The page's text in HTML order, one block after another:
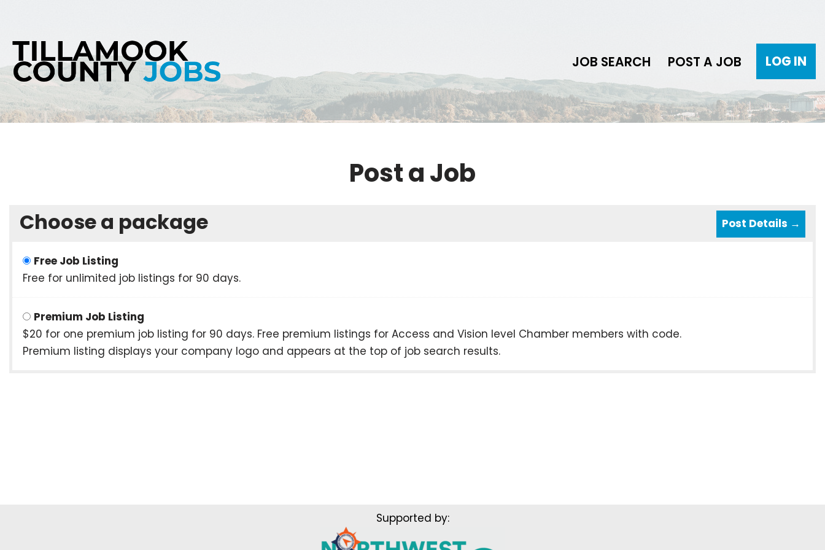
content
JOB SEARCH POST A JOB LOG IN
Post a Job
Choose a package
Free Job Listing
Free for unlimited job listings for 90 days.
Premium Job Listing
$20 for one premium job listing for 90 days. Free premium listings for Access and Vision level Chamber members with code.
Premium listing displays your company logo and appears at the top of job search results.
Supported by: